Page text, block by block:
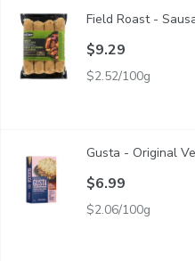
4 Poritons per Pack. A Blend
Field Roast -
$9.29
$2.52/100g
The Original Veggie Ground
Gusta - Original
$6.99
$2.06/100g